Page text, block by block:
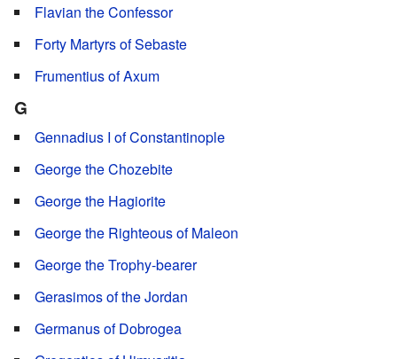
Flavian the Confessor
Forty Martyrs of Sebaste
Frumentius of Axum
G
Gennadius I of Constantinople
George the Chozebite
George the Hagiorite
George the Righteous of Maleon
George the Trophy-bearer
Gerasimos of the Jordan
Germanus of Dobrogea